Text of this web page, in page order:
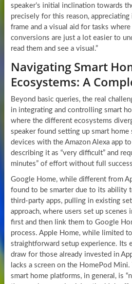
speaker’s initial inclination towards
precisely for this reason,
frame and a visual aid for tasks where
conversions are just a lot easier to
read them and see a visual.”
Navigating Smart
Ecosystems: A
Beyond basic queries, the real
in integrating and controlling smart
where the different ecosystems
speaker found setting up smart home
devices with the Amazon Alexa app
describing it as “very difficult” and
minutes” of effort without full
Google Home, while different from
found to be smarter due to its ability
third-party apps, pulling in existing
approach, where users set up scenes
first and then link them to Google
process. Apple Home, while limited
straightforward setup experience. Its
draw for those already invested in
lacks a screen on the HomePod
smart home platforms, in general, is